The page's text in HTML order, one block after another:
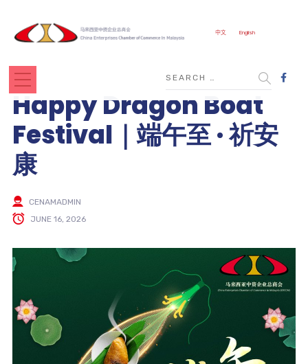
中文 English
Happy Dragon Boat
Festival｜端午至 · 祈安
康
CENAMADMIN
JUNE 16, 2026